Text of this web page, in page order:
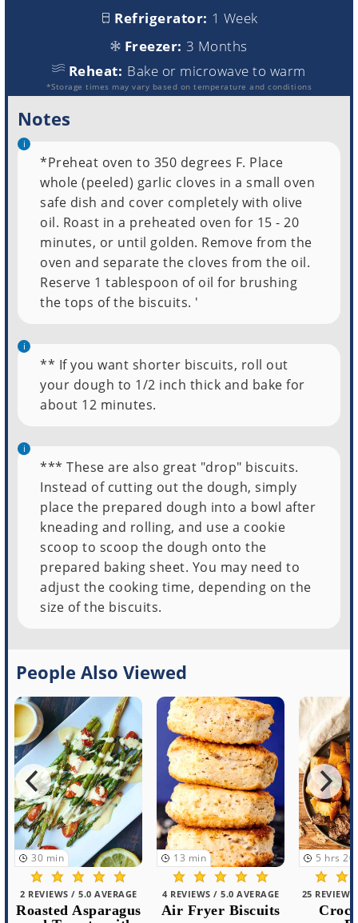
Refrigerator: 1 Week
Freezer: 3 Months
Reheat: Bake or microwave to warm
*Storage times may vary based on temperature and conditions
Notes
*Preheat oven to 350 degrees F. Place
whole (peeled) garlic cloves in a small oven
safe dish and cover completely with olive
oil. Roast in a preheated oven for 15 - 20
minutes, or until golden. Remove from the
oven and separate the cloves from the oil.
Reserve 1 tablespoon of oil for brushing
the tops of the biscuits. '
** If you want shorter biscuits, roll out
your dough to 1/2 inch thick and bake for
about 12 minutes.
*** These are also great "drop" biscuits.
Instead of cutting out the dough, simply
place the prepared dough into a bowl after
kneading and rolling, and use a cookie
scoop to scoop the dough onto the
prepared baking sheet. You may need to
adjust the cooking time, depending on the
size of the biscuits.
People Also Viewed
30 min
2 REVIEWS / 5.0 AVERAGE
Roasted Asparagus
13 min
4 REVIEWS / 5.0 AVERAGE
Air Fryer Biscuits
5 hrs 20
25 REVIEWS